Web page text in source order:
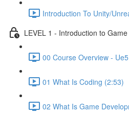
Introduction To Unity/
LEVEL 1 - Introduction to
00 Course Overview -
01 What Is Coding (2:53)
02 What Is Game